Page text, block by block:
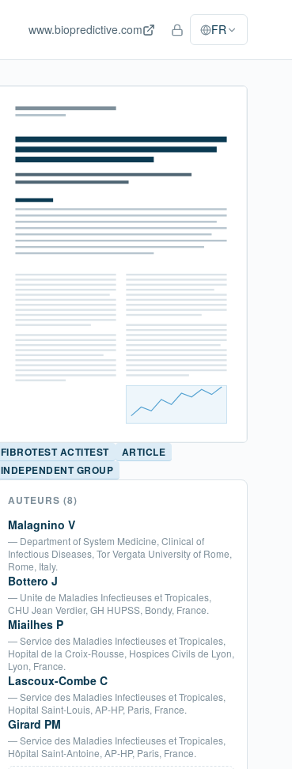
www.biopredictive.com Accès personnel
FR
FIBROTEST ACTITEST
ARTICLE
INDEPENDENT GROUP
AUTEURS (8)
Malagnino V
— Department of System Medicine, Clinical of
Infectious Diseases, Tor Vergata University of Rome,
Rome, Italy.
Bottero J
— Unite de Maladies Infectieuses et Tropicales,
CHU Jean Verdier, GH HUPSS, Bondy, France.
Miailhes P
— Service des Maladies Infectieuses et Tropicales,
Hopital de la Croix-Rousse, Hospices Civils de Lyon,
Lyon, France.
Lascoux-Combe C
— Service des Maladies Infectieuses et Tropicales,
Hopital Saint-Louis, AP-HP, Paris, France.
Girard PM
— Service des Maladies Infectieuses et Tropicales,
Hôpital Saint-Antoine, AP-HP, Paris, France.